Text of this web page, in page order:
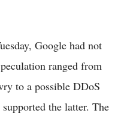
Google had not
ranged from
to a possible DDoS
the latter. The